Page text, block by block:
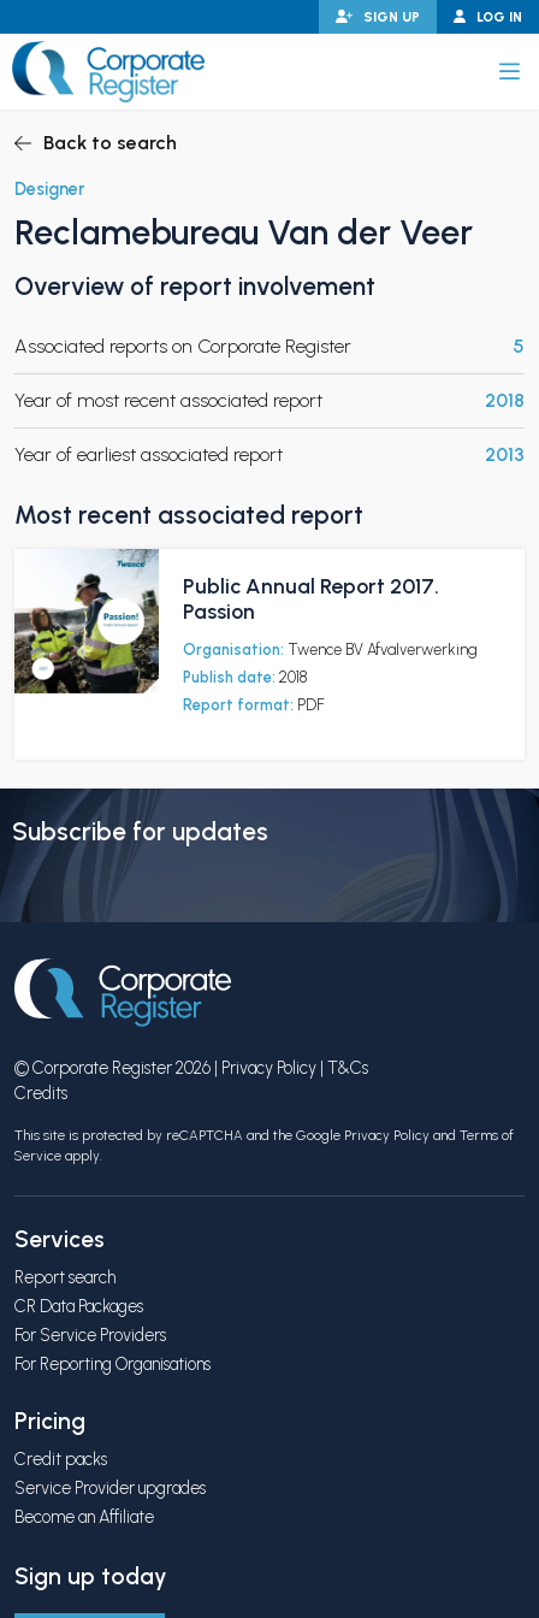
to
content
LOG IN
SIGN UP
CHILD MENU
CHILD MENU
Back to search
Designer
Reclamebureau Van der Veer
Overview of report involvement
Associated reports on Corporate Register 5
Year of most recent associated report 2018
Year of earliest associated report 2013
Most recent associated report
Public Annual Report 2017.
Passion
Organisation: Twence BV Afvalverwerking
Publish date: 2018
Report format: PDF
Subscribe for updates
© Corporate Register 2026 | Privacy Policy | T&Cs
Credits
This site is protected by reCAPTCHA and the Google Privacy Policy and Terms of
Service apply.
Services
Report search
CR Data Packages
For Service Providers
For Reporting Organisations
Pricing
Credit packs
Service Provider upgrades
Become an Affiliate
Sign up today